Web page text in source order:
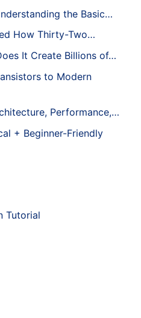
the Basic…
How Thirty-Two…
It Create Billions of…
to Modern
Performance,…
+ Beginner-Friendly
Tutorial